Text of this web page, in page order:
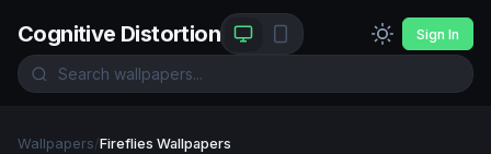
Cognitive Distortion Sign In
Wallpapers/Fireflies Wallpapers